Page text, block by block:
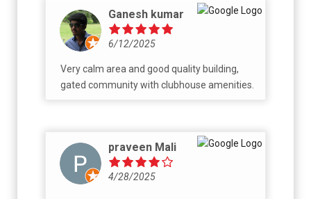
Ganesh kumar
6/12/2025
Very calm area and good quality building,
gated community with clubhouse amenities.
praveen Mali
4/28/2025